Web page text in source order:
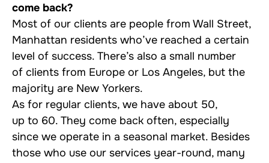
come back?
Most of our clients are people from Wall Street,
Manhattan residents who’ve reached a certain
level of success. There’s also a small number
of clients from Europe or Los Angeles, but the
majority are New Yorkers.
As for regular clients, we have about 50,
up to 60. They come back often, especially
since we operate in a seasonal market. Besides
those who use our services year-round, many